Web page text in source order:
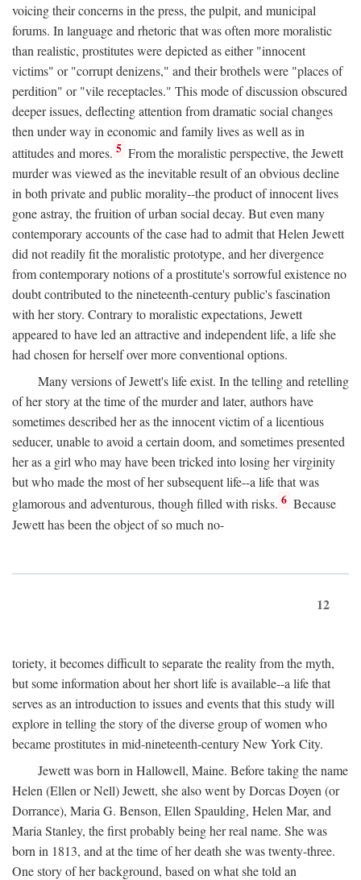
voicing their concerns in the press, the pulpit, and municipal
forums. In language and rhetoric that was often more moralistic
than realistic, prostitutes were depicted as either "innocent
victims" or "corrupt denizens," and their brothels were "places of
perdition" or "vile receptacles." This mode of discussion obscured
deeper issues, deflecting attention from dramatic social changes
then under way in economic and family lives as well as in
attitudes and mores. 5 From the moralistic perspective, the Jewett
murder was viewed as the inevitable result of an obvious decline
in both private and public morality--the product of innocent lives
gone astray, the fruition of urban social decay. But even many
contemporary accounts of the case had to admit that Helen Jewett
did not readily fit the moralistic prototype, and her divergence
from contemporary notions of a prostitute's sorrowful existence no
doubt contributed to the nineteenth-century public's fascination
with her story. Contrary to moralistic expectations, Jewett
appeared to have led an attractive and independent life, a life she
had chosen for herself over more conventional options.
Many versions of Jewett's life exist. In the telling and retelling
of her story at the time of the murder and later, authors have
sometimes described her as the innocent victim of a licentious
seducer, unable to avoid a certain doom, and sometimes presented
her as a girl who may have been tricked into losing her virginity
but who made the most of her subsequent life--a life that was
glamorous and adventurous, though filled with risks. 6 Because
Jewett has been the object of so much no-
12
toriety, it becomes difficult to separate the reality from the myth,
but some information about her short life is available--a life that
serves as an introduction to issues and events that this study will
explore in telling the story of the diverse group of women who
became prostitutes in mid-nineteenth-century New York City.
Jewett was born in Hallowell, Maine. Before taking the name
Helen (Ellen or Nell) Jewett, she also went by Dorcas Doyen (or
Dorrance), Maria G. Benson, Ellen Spaulding, Helen Mar, and
Maria Stanley, the first probably being her real name. She was
born in 1813, and at the time of her death she was twenty-three.
One story of her background, based on what she told an